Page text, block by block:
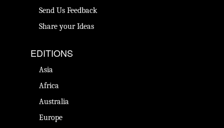
Send Us Feedback
Share your Ideas
EDITIONS
Asia
Africa
Australia
Europe